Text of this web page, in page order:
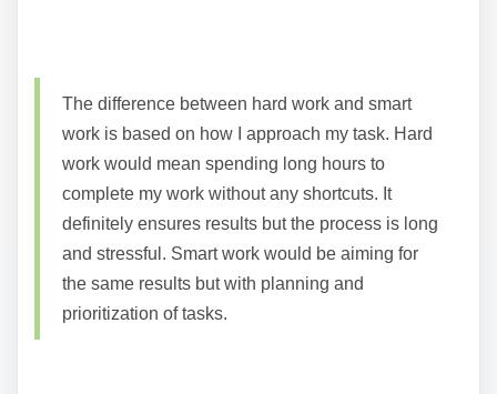
The difference between hard work and smart
work is based on how I approach my task. Hard
work would mean spending long hours to
complete my work without any shortcuts. It
definitely ensures results but the process is long
and stressful. Smart work would be aiming for
the same results but with planning and
prioritization of tasks.